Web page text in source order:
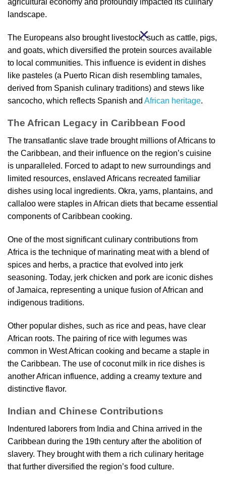
landscape.
The Europeans also brought livestock, such as cattle, pigs,
and goats, which diversified the protein sources available
to local communities. This influence is evident in dishes
like pasteles (a Puerto Rican dish resembling tamales,
derived from Spanish culinary traditions) and stews like
sancocho, which reflects Spanish and African heritage.
The African Legacy in Caribbean Food
The transatlantic slave trade brought millions of Africans to
the Caribbean, and their influence on the region’s cuisine
is unparalleled. Forced to adapt to new surroundings and
limited resources, enslaved Africans recreated familiar
dishes using local ingredients. Okra, yams, plantains, and
callaloo were staples in African diets that became essential
components of Caribbean cooking.
One of the most significant culinary contributions from
Africa is the technique of marinating meat with a blend of
spices and herbs, a practice that evolved into jerk
seasoning. Today, jerk chicken and pork are iconic dishes
of Jamaica, representing a unique fusion of African and
indigenous traditions.
Other popular dishes, such as rice and peas, have clear
African roots. The pairing of rice with legumes was
common in West African cooking and became a staple in
the Caribbean. The use of coconut milk in rice dishes is
another African influence, adding a creamy texture and
distinctive flavor.
Indian and Chinese Contributions
Indentured laborers from India and China arrived in the
Caribbean during the 19th century after the abolition of
slavery. They brought with them a rich culinary heritage
that further diversified the region’s food culture.